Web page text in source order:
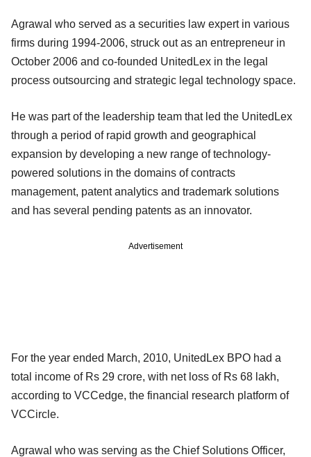
Agrawal who served as a securities law expert in various
firms during 1994-2006, struck out as an entrepreneur in
October 2006 and co-founded UnitedLex in the legal
process outsourcing and strategic legal technology space.
He was part of the leadership team that led the UnitedLex
through a period of rapid growth and geographical
expansion by developing a new range of technology-
powered solutions in the domains of contracts
management, patent analytics and trademark solutions
and has several pending patents as an innovator.
Advertisement
For the year ended March, 2010, UnitedLex BPO had a
total income of Rs 29 crore, with net loss of Rs 68 lakh,
according to VCCedge, the financial research platform of
VCCircle.
Agrawal who was serving as the Chief Solutions Officer,